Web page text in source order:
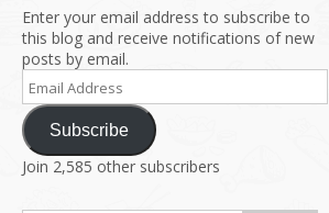
Enter your email address to subscribe to
this blog and receive notifications of new
posts by email.
Email
Address
Subscribe
Join 2,585 other subscribers